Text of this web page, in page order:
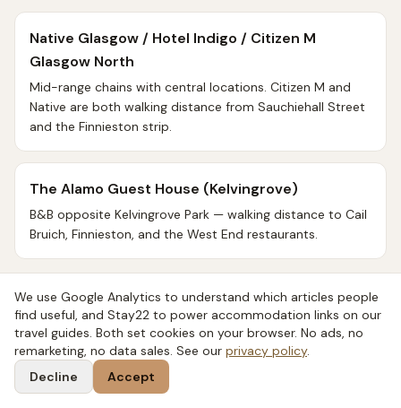
Native Glasgow / Hotel Indigo / Citizen M
Glasgow North
Mid-range chains with central locations. Citizen M and
Native are both walking distance from Sauchiehall Street
and the Finnieston strip.
The Alamo Guest House (Kelvingrove)
B&B opposite Kelvingrove Park — walking distance to Cail
Bruich, Finnieston, and the West End restaurants.
Best for distillery proximity
Devoncove Hotel / Glasgow Premier Inns (West
End)
West End-area accommodation, walking distance to
We use Google Analytics to understand which articles people
find useful, and Stay22 to power accommodation links on our
travel guides. Both set cookies on your browser. No ads, no
remarketing, no data sales. See our privacy policy.
Decline
Accept